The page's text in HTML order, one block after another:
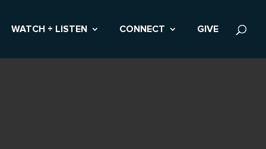
WATCH + LISTEN CONNECT GIVE